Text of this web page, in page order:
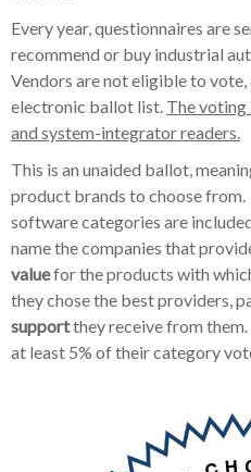
Every year, questionnaires are
recommend or buy industrial
Vendors are not eligible to
electronic ballot list. The
and system-integrator readers.
This is an unaided ballot,
product brands to choose
software categories are
name the companies that
valuefor the products with
they chose the best providers,
supportthey receive from
at least 5% of their category